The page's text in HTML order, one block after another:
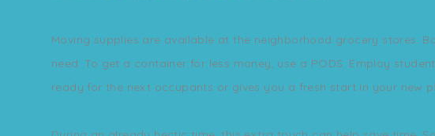
Moving supplies are available at the neighborhood grocery stores.
need. To get a container for less money, use a PODS. Employ
ready for the next occupants or gives you a fresh start in your new